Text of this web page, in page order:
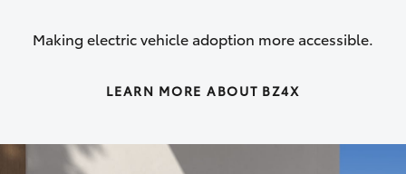
Making electric vehicle adoption more accessible.
LEARN MORE ABOUT BZ4X